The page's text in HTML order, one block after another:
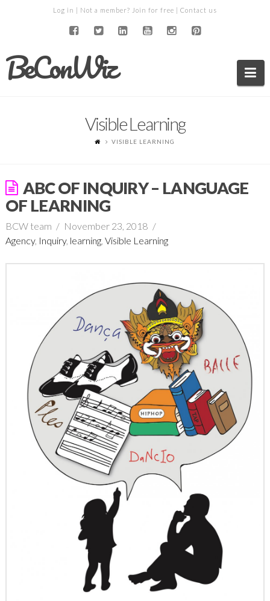
Log in | Not a member? Join for free | Contact us
BeConWiz
Visible Learning
VISIBLE LEARNING
ABC OF INQUIRY – LANGUAGE
OF LEARNING
BCW team
November 23, 2018
Agency, Inquiry, learning, Visible Learning